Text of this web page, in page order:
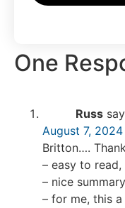
One
Russ
August 7,
Britton….
– easy to
– nice
– for me, this